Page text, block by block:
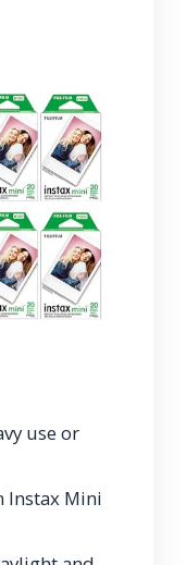
use or
Instax Mini